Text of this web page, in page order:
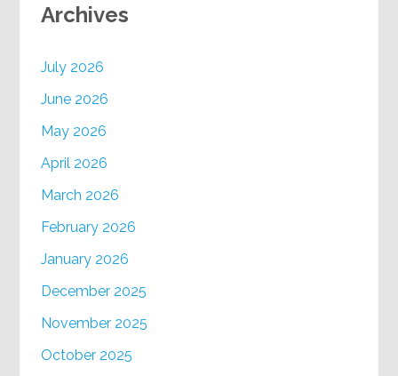
Archives
July 2026
June 2026
May 2026
April 2026
March 2026
February 2026
January 2026
December 2025
November 2025
October 2025